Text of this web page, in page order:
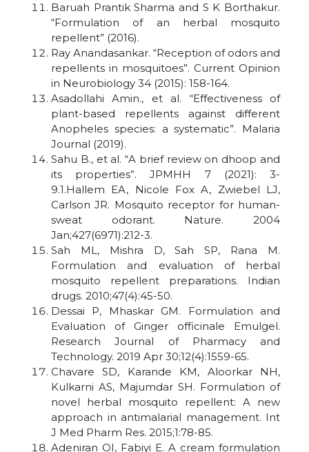
Baruah Prantik Sharma and S K Borthakur.
“Formulation of an herbal mosquito
repellent” (2016).
Ray Anandasankar. “Reception of odors and
repellents in mosquitoes”. Current Opinion
in Neurobiology 34 (2015): 158-164.
Asadollahi Amin., et al. “Effectiveness of
plant-based repellents against different
Anopheles species: a systematic”. Malaria
Journal (2019).
Sahu B., et al. “A brief review on dhoop and
its properties”. JPMHH 7 (2021): 3-
9.1.Hallem EA, Nicole Fox A, Zwiebel LJ,
Carlson JR. Mosquito receptor for human-
sweat odorant. Nature. 2004
Jan;427(6971):212-3.
Sah ML, Mishra D, Sah SP, Rana M.
Formulation and evaluation of herbal
mosquito repellent preparations. Indian
drugs. 2010;47(4):45-50.
Dessai P, Mhaskar GM. Formulation and
Evaluation of Ginger officinale Emulgel.
Research Journal of Pharmacy and
Technology. 2019 Apr 30;12(4):1559-65.
Chavare SD, Karande KM, Aloorkar NH,
Kulkarni AS, Majumdar SH. Formulation of
novel herbal mosquito repellent: A new
approach in antimalarial management. Int
J Med Pharm Res. 2015;1:78-85.
Adeniran OI, Fabiyi E. A cream formulation